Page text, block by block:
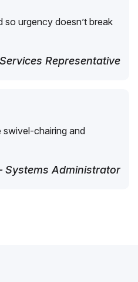
so urgency doesn’t break
Representative
chairing and
Administrator